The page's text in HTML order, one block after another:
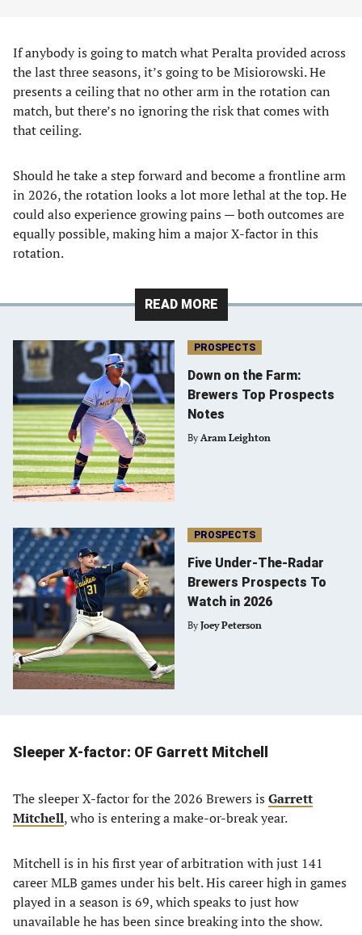
If anybody is going to match what Peralta provided across
the last three seasons, it’s going to be Misiorowski. He
presents a ceiling that no other arm in the rotation can
match, but there’s no ignoring the risk that comes with
that ceiling.
Should he take a step forward and become a frontline arm
in 2026, the rotation looks a lot more lethal at the top. He
could also experience growing pains — both outcomes are
equally possible, making him a major X-factor in this
rotation.
READ MORE
PROSPECTS
Down on the Farm:
Brewers Top Prospects
Notes
By Aram Leighton
PROSPECTS
Five Under-The-Radar
Brewers Prospects To
Watch in 2026
By Joey Peterson
Sleeper X-factor: OF Garrett Mitchell
The sleeper X-factor for the 2026 Brewers is Garrett
Mitchell, who is entering a make-or-break year.
Mitchell is in his first year of arbitration with just 141
career MLB games under his belt. His career high in games
played in a season is 69, which speaks to just how
unavailable he has been since breaking into the show.